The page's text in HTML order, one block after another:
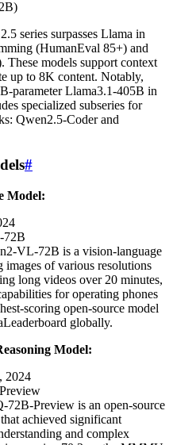
series surpasses Llama in
(HumanEval 85+) and
models support context
up to 8K content. Notably,
parameter Llama3.1-405B in
specialized subseries for
Qwen2.5-Coder and
#
Model:
72B
VL-72B is a vision-language
of various resolutions
long videos over 20 minutes,
for operating phones
scoring open-source model
globally.
Model:
2024
72B-Preview is an open-source
achieved significant
and complex